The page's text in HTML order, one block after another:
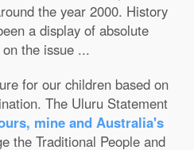
the year 2000. History
a display of absolute
the issue ...
for our children based on
The Uluru Statement
mine and Australia's
the Traditional People and